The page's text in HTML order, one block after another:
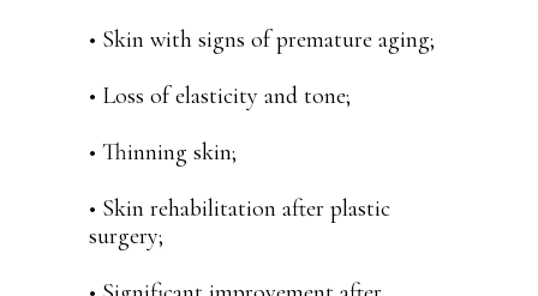
• Skin with signs of premature aging;
• Loss of elasticity and tone;
• Thinning skin;
• Skin rehabilitation after plastic
surgery;